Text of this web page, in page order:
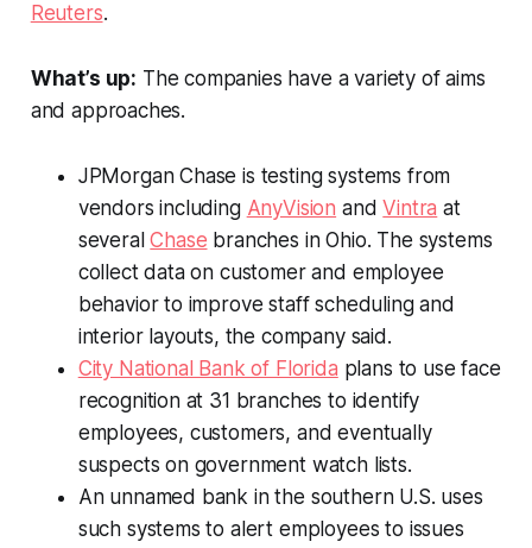
Reuters.
What’s up: The companies have a variety of aims
and approaches.
JPMorgan Chase is testing systems from
vendors including AnyVision andVintra at
severalChase branches in Ohio. The systems
collect data on customer and employee
behavior to improve staff scheduling and
interior layouts, the company said.
City National Bank of Florida plans to use face
recognition at 31 branches to identify
employees, customers, and eventually
suspects on government watch lists.
An unnamed bank in the southern U.S. uses
such systems to alert employees to issues